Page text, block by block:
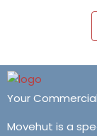
Your
Movehut is a